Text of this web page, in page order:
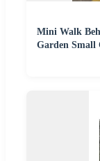
Mini Walk
Garden Small